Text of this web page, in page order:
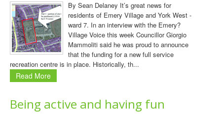
By Sean Delaney It’s great news for
residents of Emery Village and York West -
ward 7. In an interview with the Emery?
Village Voice this week Councillor Giorgio
Mammoliti said he was proud to announce
that the funding for a new full service
recreation centre is in place. Historically, th...
Read More
Being active and having fun